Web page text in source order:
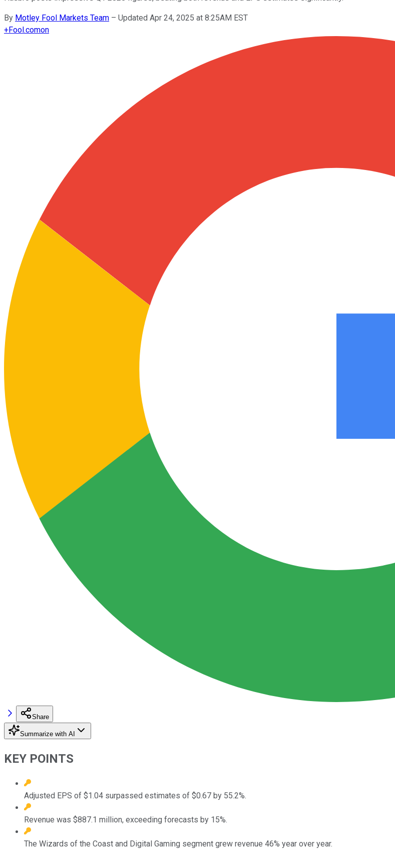
By Motley Fool Markets Team – Updated Apr 24, 2025 at 8:25AM EST
+Fool.comon
Share
Summarize with AI
KEY POINTS
Adjusted EPS of $1.04 surpassed estimates of $0.67 by 55.2%.
Revenue was $887.1 million, exceeding forecasts by 15%.
The Wizards of the Coast and Digital Gaming segment grew revenue 46% year over year.